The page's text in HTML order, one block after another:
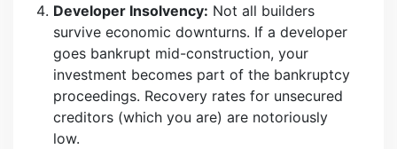
Developer Insolvency: Not all builders
survive economic downturns. If a developer
goes bankrupt mid-construction, your
investment becomes part of the bankruptcy
proceedings. Recovery rates for unsecured
creditors (which you are) are notoriously
low.